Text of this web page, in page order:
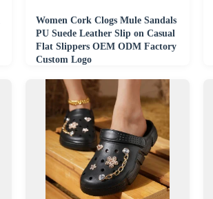
Women Cork Clogs Mule Sandals
PU Suede Leather Slip on Casual
Flat Slippers OEM ODM Factory
Custom Logo